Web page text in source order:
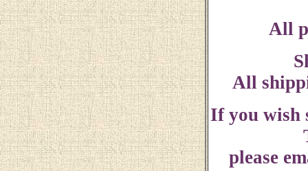
All
All
If you wish
please